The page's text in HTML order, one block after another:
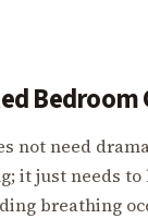
Bedroom
not need
it just needs to
breathing